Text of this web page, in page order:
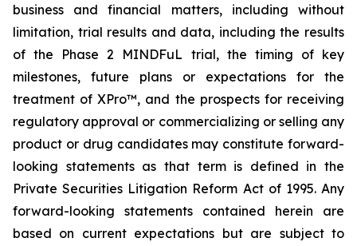
business and financial matters, including without
limitation, trial results and data, including the results
of the Phase 2 MINDFuL trial, the timing of key
milestones, future plans or expectations for the
treatment of XPro™, and the prospects for receiving
regulatory approval or commercializing or selling any
product or drug candidates may constitute forward-
looking statements as that term is defined in the
Private Securities Litigation Reform Act of 1995. Any
forward-looking statements contained herein are
based on current expectations but are subject to